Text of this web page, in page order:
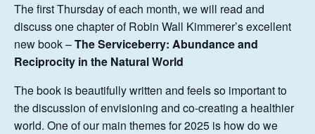
The first Thursday of each month, we will read and
discuss one chapter of Robin Wall Kimmerer’s excellent
new book –The Serviceberry: Abundance and
Reciprocity in the Natural World
The book is beautifully written and feels so important to
the discussion of envisioning and co-creating a healthier
world. One of our main themes for 2025 is how do we